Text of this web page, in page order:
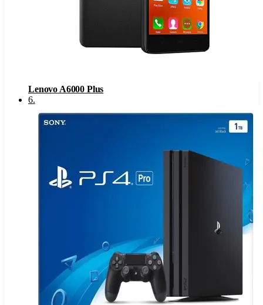
Lenovo A6000 Plus
6.